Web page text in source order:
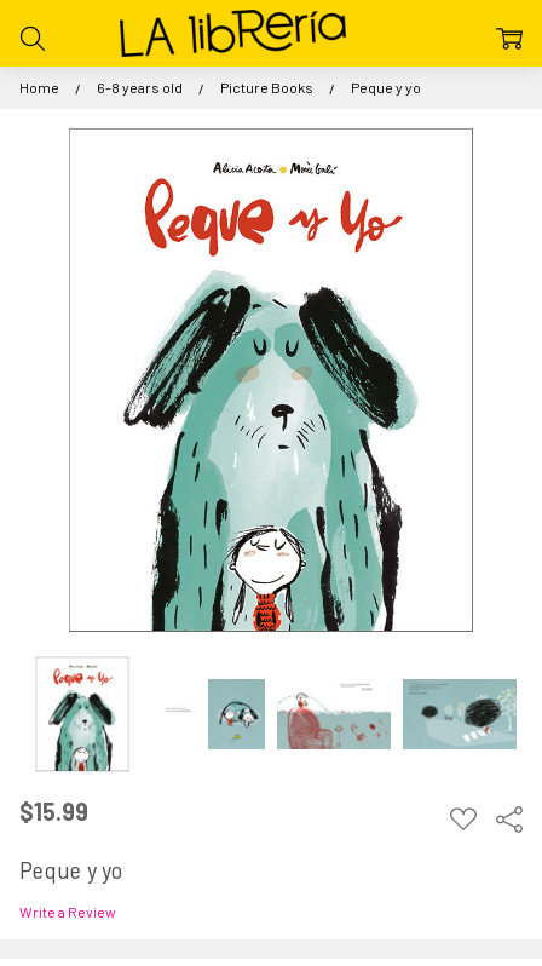
Home 6-8 years old Picture Books Peque y yo
$15.99 ADD
TO
Peque y yo
Write a Review